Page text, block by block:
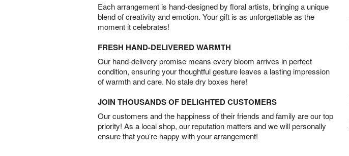
Each arrangement is hand-designed by floral artists, bringing a unique
blend of creativity and emotion. Your gift is as unforgettable as the
moment it celebrates!
FRESH HAND-DELIVERED WARMTH
Our hand-delivery promise means every bloom arrives in perfect
condition, ensuring your thoughtful gesture leaves a lasting impression
of warmth and care. No stale dry boxes here!
JOIN THOUSANDS OF DELIGHTED CUSTOMERS
Our customers and the happiness of their friends and family are our top
priority! As a local shop, our reputation matters and we will personally
ensure that you’re happy with your arrangement!